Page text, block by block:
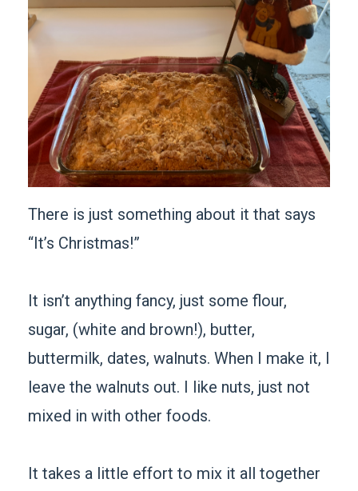
There is just something about it that says
“It’s Christmas!”
It isn’t anything fancy, just some flour,
sugar, (white and brown!), butter,
buttermilk, dates, walnuts. When I make it, I
leave the walnuts out. I like nuts, just not
mixed in with other foods.
It takes a little effort to mix it all together